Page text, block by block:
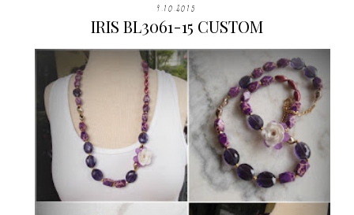
9.10.2015
IRIS BL3061-15 CUSTOM